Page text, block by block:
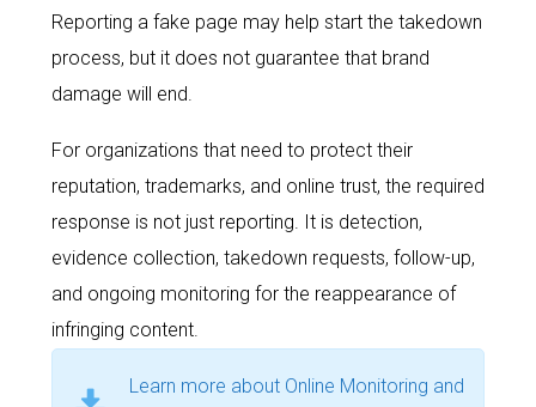
Reporting a fake page may help start the takedown
process, but it does not guarantee that brand
damage will end.
For organizations that need to protect their
reputation, trademarks, and online trust, the required
response is not just reporting. It is detection,
evidence collection, takedown requests, follow-up,
and ongoing monitoring for the reappearance of
infringing content.
Learn more about Online Monitoring and